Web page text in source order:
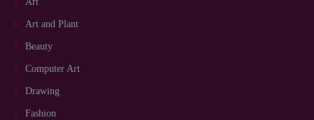
Art and Plant
Beauty
Computer Art
Drawing
Fashion